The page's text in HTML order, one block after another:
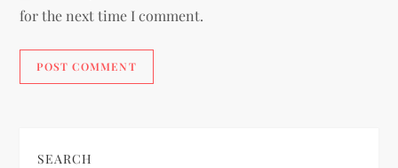
for the next time I comment.
SEARCH